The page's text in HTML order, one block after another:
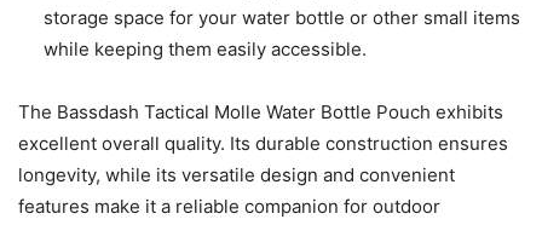
storage space for your water bottle or other small items
while keeping them easily accessible.
The Bassdash Tactical Molle Water Bottle Pouch exhibits
excellent overall quality. Its durable construction ensures
longevity, while its versatile design and convenient
features make it a reliable companion for outdoor